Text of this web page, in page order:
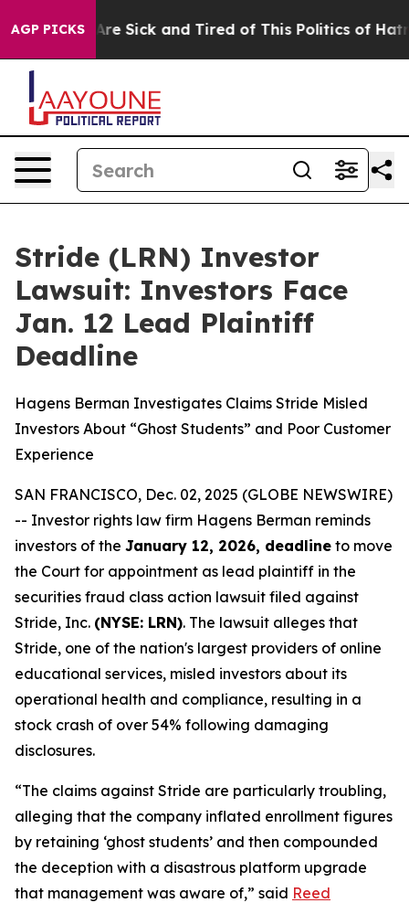
AGP PICKSAre Sick and Tired of This Politics of Hatred”
Stride (LRN) Investor
Lawsuit: Investors Face
Jan. 12 Lead Plaintiff
Deadline
Hagens Berman Investigates Claims Stride Misled
Investors About “Ghost Students” and Poor Customer
Experience
SAN FRANCISCO, Dec. 02, 2025 (GLOBE NEWSWIRE)
-- Investor rights law firm Hagens Berman reminds
investors of the January 12, 2026, deadline to move
the Court for appointment as lead plaintiff in the
securities fraud class action lawsuit filed against
Stride, Inc. (NYSE: LRN). The lawsuit alleges that
Stride, one of the nation's largest providers of online
educational services, misled investors about its
operational health and compliance, resulting in a
stock crash of over 54% following damaging
disclosures.
“The claims against Stride are particularly troubling,
alleging that the company inflated enrollment figures
by retaining ‘ghost students’ and then compounded
the deception with a disastrous platform upgrade
that management was aware of,” said Reed